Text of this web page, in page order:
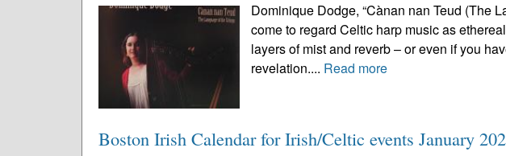
Dominique Dodge, “Cànan nan Teud (The
come to regard Celtic harp music as
layers of mist and reverb – or even if you
revelation.... Read more
Boston Irish Calendar for Irish/Celtic events January